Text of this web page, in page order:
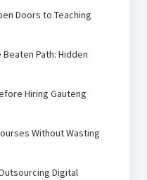
Doors to Teaching
Path: Hidden
Hiring Gauteng
Without Wasting
Digital